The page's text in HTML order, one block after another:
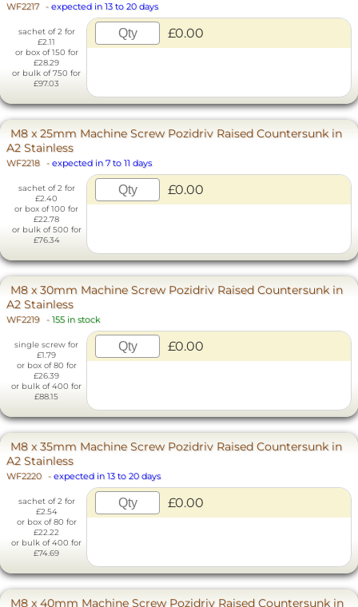
WF2217 - expected in 13 to 20 days
sachet of 2 for
£2.11
or box of 150 for
£28.29
or bulk of 750 for
£97.03
£0.00
M8 x 25mm Machine Screw Pozidriv Raised Countersunk in
A2 Stainless
WF2218 - expected in 7 to 11 days
sachet of 2 for
£2.40
or box of 100 for
£22.78
or bulk of 500 for
£76.34
£0.00
M8 x 30mm Machine Screw Pozidriv Raised Countersunk in
A2 Stainless
WF2219 - 155 in stock
single screw for
£1.79
or box of 80 for
£26.39
or bulk of 400 for
£88.15
£0.00
M8 x 35mm Machine Screw Pozidriv Raised Countersunk in
A2 Stainless
WF2220 - expected in 13 to 20 days
sachet of 2 for
£2.54
or box of 80 for
£22.22
or bulk of 400 for
£74.69
£0.00
M8 x 40mm Machine Screw Pozidriv Raised Countersunk in